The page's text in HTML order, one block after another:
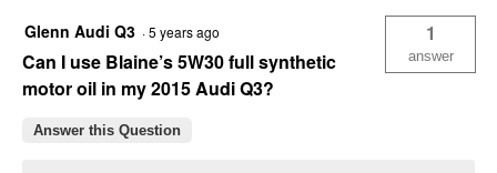
Glenn Audi Q3 ·5 years ago
Can I use Blaine’s 5W30 full synthetic
motor oil in my 2015 Audi Q3?
1
answer
Answer this Question